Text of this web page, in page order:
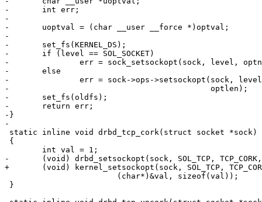
-	int err;
-
-	uoptval = (char __user __force *)optval;
-
-	set_fs(KERNEL_DS);
-	if (level == SOL_SOCKET)
-		err = sock_setsockopt(sock, level, optname, uoptval, optlen);
-	else
-		err = sock->ops->setsockopt(sock, level, optname, uoptval,
-					    optlen);
-	set_fs(oldfs);
-	return err;
-}
-
static inline void drbd_tcp_cork(struct socket *sock)
{
-	(void) drbd_setsockopt(sock, SOL_TCP, TCP_CORK,
+	(void) kernel_setsockopt(sock, SOL_TCP, TCP_CORK,
}